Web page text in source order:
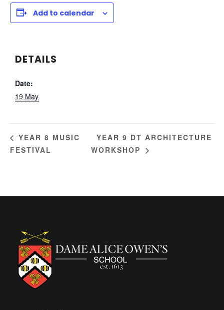
Add to calendar
DETAILS
Date:
19 May
YEAR 8 MUSIC
FESTIVAL
YEAR 9 DT ARCHITECTURE
WORKSHOP